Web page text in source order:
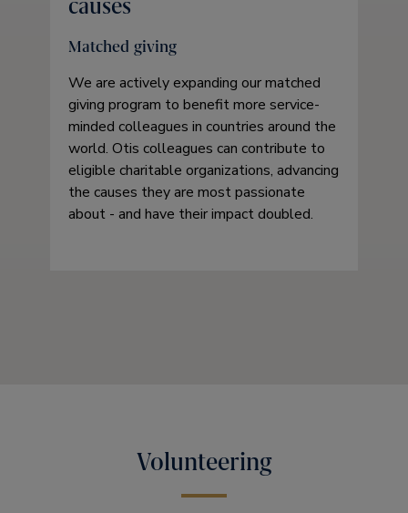
causes
Matched giving
We are actively expanding our matched
giving program to benefit more service-
minded colleagues in countries around the
world. Otis colleagues can contribute to
eligible charitable organizations, advancing
the causes they are most passionate
about - and have their impact doubled.
Volunteering